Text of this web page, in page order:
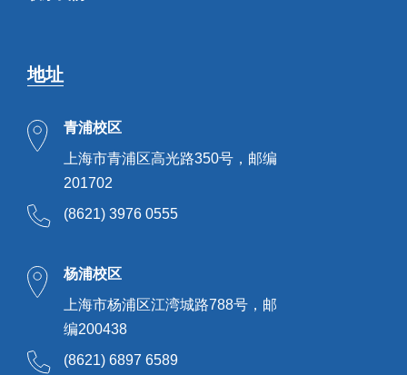
地址
青浦校区
上海市青浦区高光路350号，邮编
201702
(8621) 3976 0555
杨浦校区
上海市杨浦区江湾城路788号，邮
编200438
(8621) 6897 6589